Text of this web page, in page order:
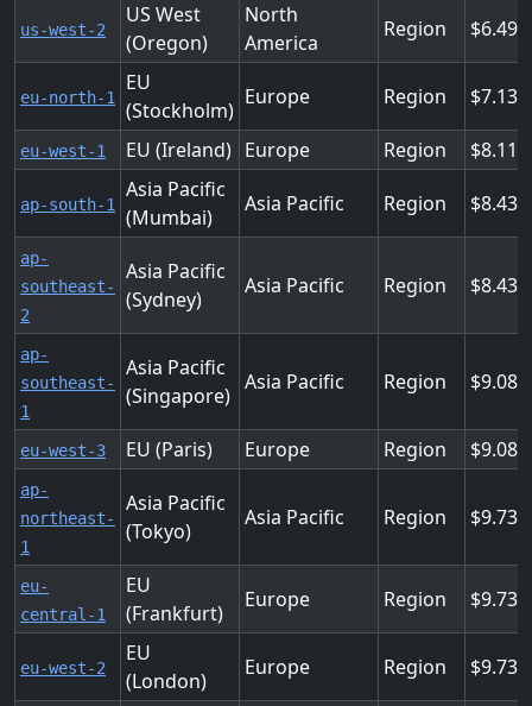
us-west-2
US West
(Oregon)
North
America
Region
eu-north-1
EU
(Stockholm)
Europe Region
eu-west-1 EU (Ireland) Europe Region
ap-south-1
Asia Pacific
(Mumbai)
Asia Pacific Region
ap-
southeast-
2
Asia Pacific
(Sydney)
Asia Pacific Region
ap-
southeast-
1
Asia Pacific
(Singapore)
Asia Pacific Region
eu-west-3 EU (Paris) Europe Region
ap-
northeast-
1
Asia Pacific
(Tokyo)
Asia Pacific Region 9.736
eu-
central-1
EU
(Frankfurt)
Europe Region 9.736
eu-west-2
EU
(London)
Europe Region 9.736